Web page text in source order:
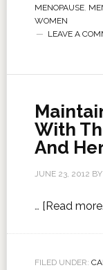
MENOPAUSE,
WOMEN
LEAVE A
With
And
JUNE 23, 2012 BY
… [Read
FILED UNDER: